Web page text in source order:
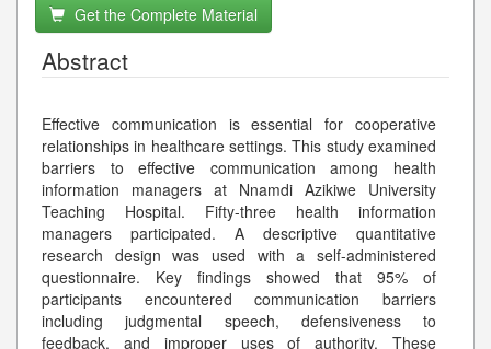
Get the Complete Material
Abstract
Effective communication is essential for cooperative
relationships in healthcare settings. This study examined
barriers to effective communication among health
information managers at Nnamdi Azikiwe University
Teaching Hospital. Fifty-three health information
managers participated. A descriptive quantitative
research design was used with a self-administered
questionnaire. Key findings showed that 95% of
participants encountered communication barriers
including judgmental speech, defensiveness to
feedback, and improper uses of authority. These